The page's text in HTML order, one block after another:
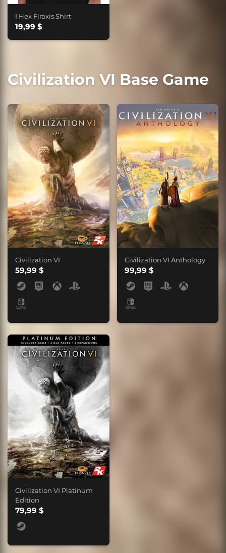
I Hex Firaxis Shirt
19,99 $
Civilization VI Base Game
Civilization VI
59,99 $
Civilization VI Anthology
99,99 $
Civilization VI Platinum
Edition
79,99 $